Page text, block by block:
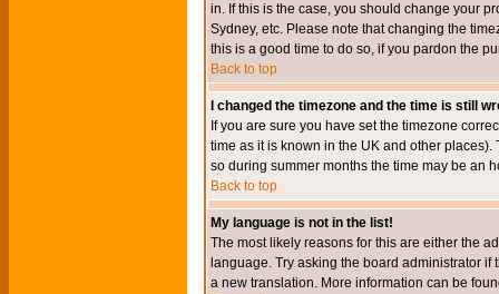
in. If this is the case, you should change your
Sydney, etc. Please note that changing the
this is a good time to do so, if you pardon the
Back to top
I changed the timezone and the time is still
If you are sure you have set the timezone
time as it is known in the UK and other
so during summer months the time may be an
Back to top
My language is not in the list!
The most likely reasons for this are either the
language. Try asking the board administrator
a new translation. More information can be